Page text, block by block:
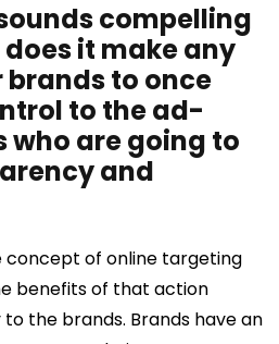
compelling
it make any
brands to once
to the ad-
are going to
and
concept of online targeting
benefits of that action
the brands. Brands have an